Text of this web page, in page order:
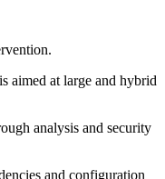
aimed at large and hybrid
analysis and security
and configuration